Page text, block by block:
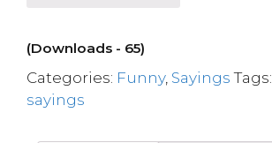
(Downloads - 65)
Categories: Funny, Sayings Tags:
sayings